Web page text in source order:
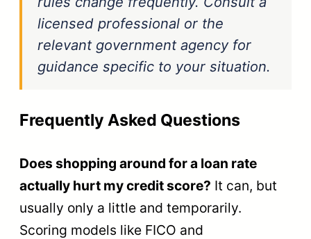
licensed professional or the
relevant government agency for
guidance specific to your situation.
Frequently Asked Questions
Does shopping around for a loan rate
actually hurt my credit score? It can, but
usually only a little and temporarily.
Scoring models like FICO and